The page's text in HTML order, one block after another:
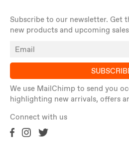
Subscribe to our newsletter. Get
new products and upcoming
We use MailChimp to send you
highlighting new arrivals, offers
Connect with us